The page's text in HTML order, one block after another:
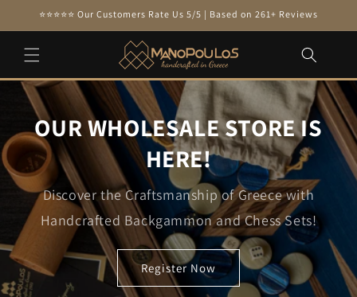
Skip to
⭐⭐⭐⭐⭐ Our Customers Rate Us 5/5 | Based on 261+ Reviews
OUR WHOLESALE STORE IS
HERE!
Discover the Craftsmanship of Greece with
Handcrafted Backgammon and Chess Sets!
Register Now